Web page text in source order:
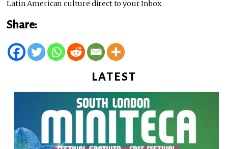
Latin American culture direct to your Inbox.
Share:
LATEST